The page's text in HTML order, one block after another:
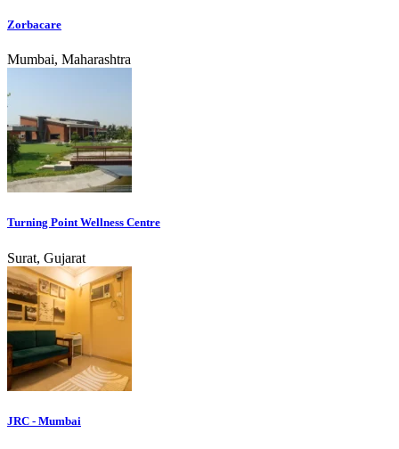
Zorbacare
Mumbai, Maharashtra
Turning Point Wellness Centre
Surat, Gujarat
JRC - Mumbai